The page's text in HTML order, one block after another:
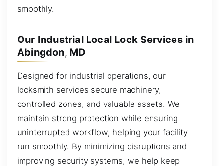
smoothly.
Our Industrial Local Lock Services in
Abingdon, MD
Designed for industrial operations, our
locksmith services secure machinery,
controlled zones, and valuable assets. We
maintain strong protection while ensuring
uninterrupted workflow, helping your facility
run smoothly. By minimizing disruptions and
improving security systems, we help keep